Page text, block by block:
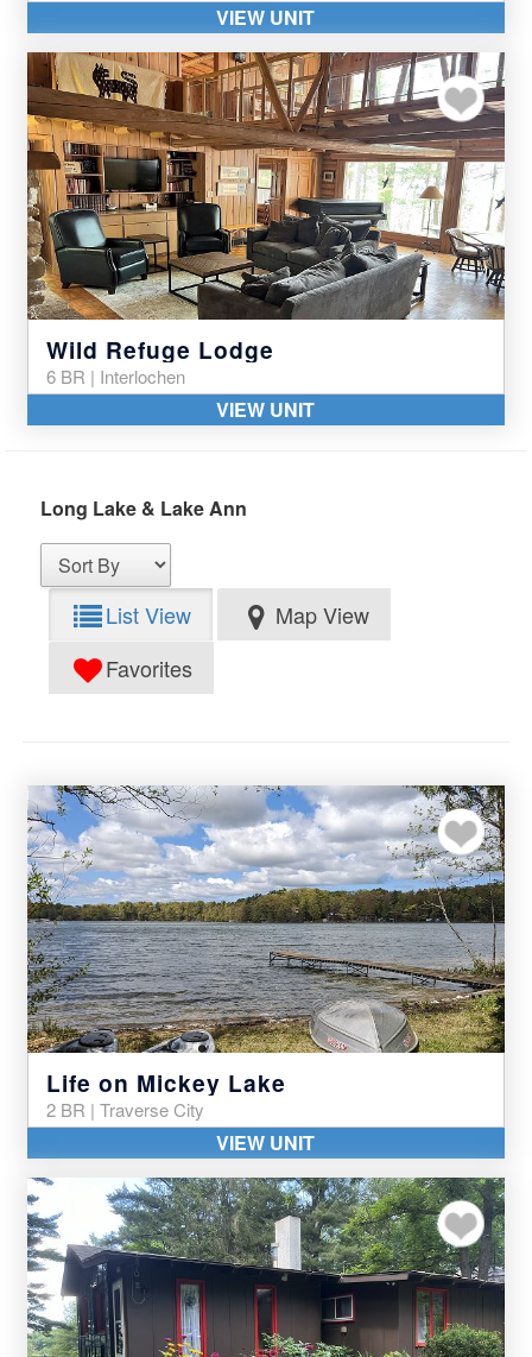
VIEW UNIT
Add to my
Wild Refuge Lodge
6 BR | Interlochen
VIEW UNIT
Long Lake & Lake Ann
List View
Map View
Favorites
Add to my
Life on Mickey Lake
2 BR | Traverse City
VIEW UNIT
Add to my